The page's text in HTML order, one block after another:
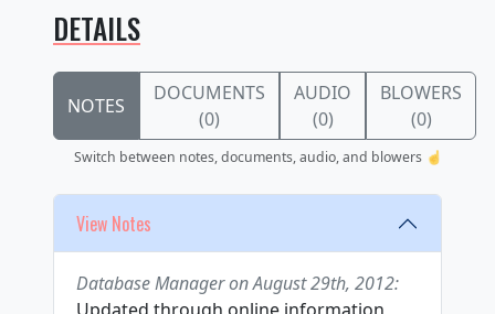
DETAILS
NOTES
DOCUMENTS
(0)
AUDIO
(0)
BLOWERS
(0)
Switch between notes, documents, audio, and blowers ☝️
View Notes
Database Manager on August 29th, 2012: